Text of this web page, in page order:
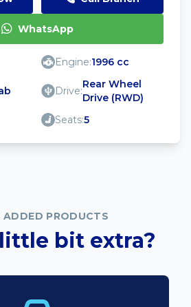
WhatsApp
Engine:1996 cc
Drive:
Rear Wheel
Drive (RWD)
Seats:5
ADDED PRODUCTS
bit extra?